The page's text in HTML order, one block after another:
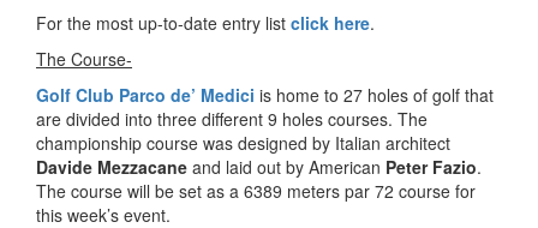
For the most up-to-date entry list click here.
The Course-
Golf Club Parco de’ Medici is home to 27 holes of golf that
are divided into three different 9 holes courses. The
championship course was designed by Italian architect
Davide Mezzacane and laid out by American Peter Fazio.
The course will be set as a 6389 meters par 72 course for
this week’s event.